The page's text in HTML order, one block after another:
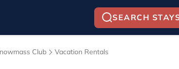
SEARCH
Club Vacation Rentals